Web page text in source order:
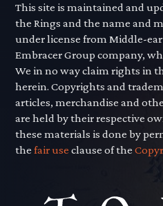
This site is maintained and
the Rings and the name and
under license from Middle-
Embracer Group company,
We in no way claim rights in
herein. Copyrights and
articles, merchandise and
are held by their respective
these materials is done by
thefair use clause of the